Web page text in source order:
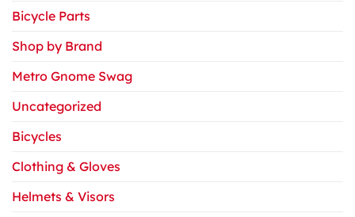
Bicycle Parts
Shop by Brand
Metro Gnome Swag
Uncategorized
Bicycles
Clothing & Gloves
Helmets & Visors